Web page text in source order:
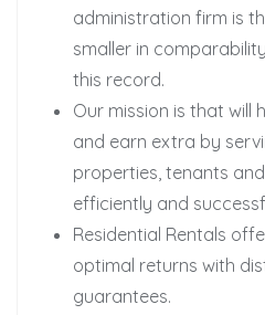
administration firm is
smaller in
this record.
Our mission is that will
and earn extra by
properties, tenants
efficiently and
Residential Rentals
optimal returns with
guarantees.